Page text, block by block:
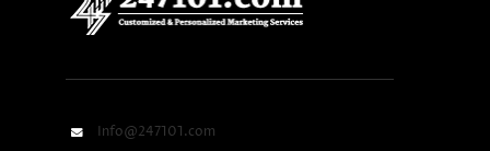
Info@247101.com